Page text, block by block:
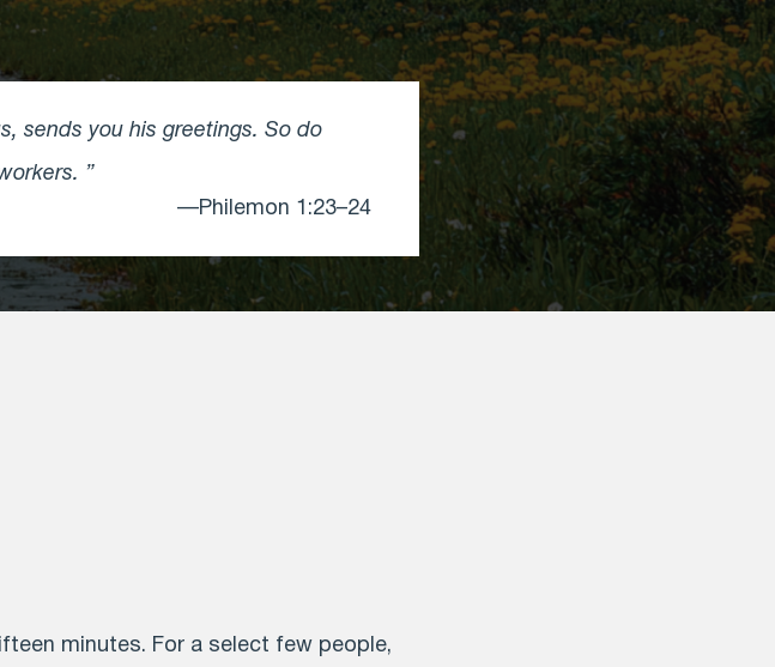
sends you his greetings. So do
—Philemon 1:23–24
minutes. For a select few people,